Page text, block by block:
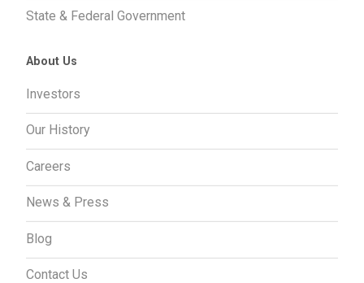
State & Federal Government
About Us
Investors
Our History
Careers
News & Press
Blog
Contact Us